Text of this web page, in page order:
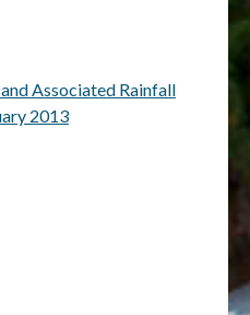
Associated Rainfall
2013